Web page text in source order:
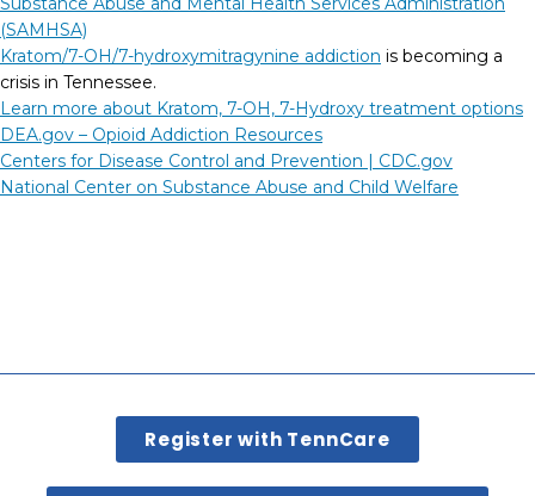
(SAMHSA)
Kratom/7-OH/7-hydroxymitragynine addiction is becoming a
crisis in Tennessee.
Learn more about Kratom, 7-OH, 7-Hydroxy treatment options
DEA.gov – Opioid Addiction Resources
Centers for Disease Control and Prevention | CDC.gov
National Center on Substance Abuse and Child Welfare
Register with TennCare